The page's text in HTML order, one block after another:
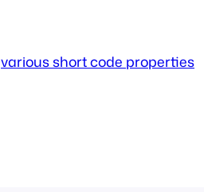
various short code properties